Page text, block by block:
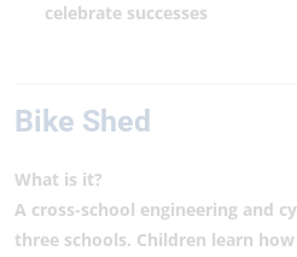
celebrate successes
Bike Shed
What is it?
A cross-school engineering and
three schools. Children learn